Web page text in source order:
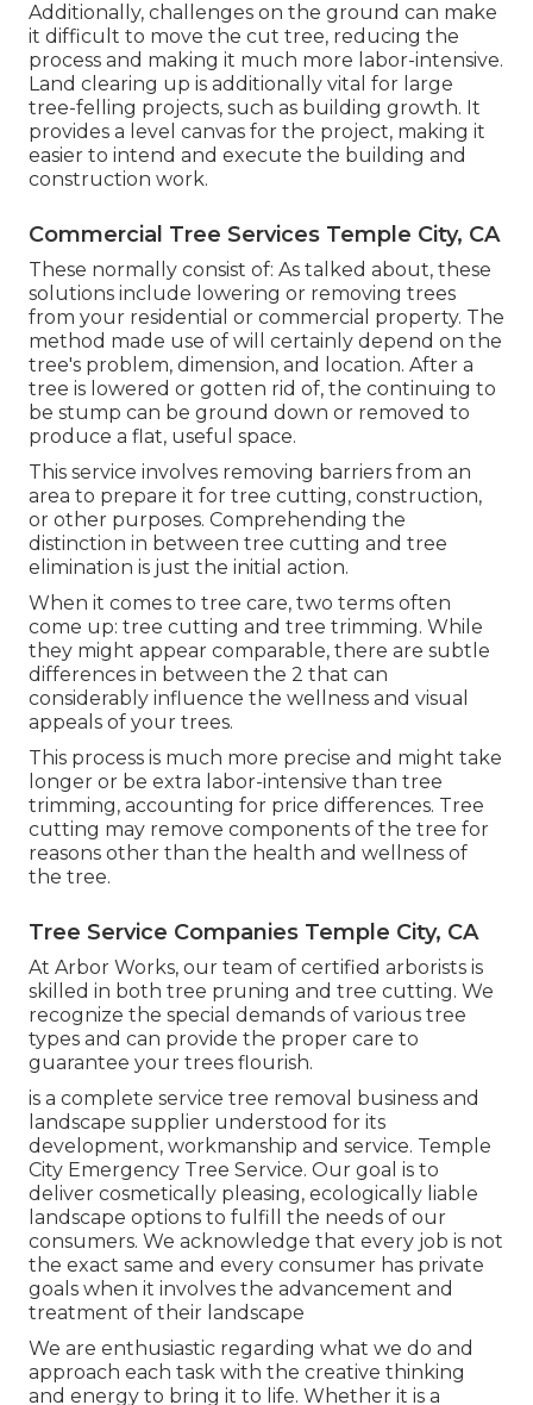
Additionally, challenges on the ground can make
it difficult to move the cut tree, reducing the
process and making it much more labor-intensive.
Land clearing up is additionally vital for large
tree-felling projects, such as building growth. It
provides a level canvas for the project, making it
easier to intend and execute the building and
construction work.
Commercial Tree Services Temple City, CA
These normally consist of: As talked about, these
solutions include lowering or removing trees
from your residential or commercial property. The
method made use of will certainly depend on the
tree's problem, dimension, and location. After a
tree is lowered or gotten rid of, the continuing to
be stump can be ground down or removed to
produce a flat, useful space.
This service involves removing barriers from an
area to prepare it for tree cutting, construction,
or other purposes. Comprehending the
distinction in between tree cutting and tree
elimination is just the initial action.
When it comes to tree care, two terms often
come up: tree cutting and tree trimming. While
they might appear comparable, there are subtle
differences in between the 2 that can
considerably influence the wellness and visual
appeals of your trees.
This process is much more precise and might take
longer or be extra labor-intensive than tree
trimming, accounting for price differences. Tree
cutting may remove components of the tree for
reasons other than the health and wellness of
the tree.
Tree Service Companies Temple City, CA
At Arbor Works, our team of certified arborists is
skilled in both tree pruning and tree cutting. We
recognize the special demands of various tree
types and can provide the proper care to
guarantee your trees flourish.
is a complete service tree removal business and
landscape supplier understood for its
development, workmanship and service. Temple
City Emergency Tree Service. Our goal is to
deliver cosmetically pleasing, ecologically liable
landscape options to fulfill the needs of our
consumers. We acknowledge that every job is not
the exact same and every consumer has private
goals when it involves the advancement and
treatment of their landscape
We are enthusiastic regarding what we do and
approach each task with the creative thinking
and energy to bring it to life. Whether it is a